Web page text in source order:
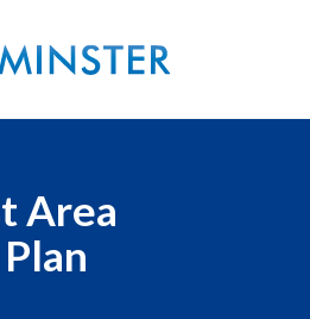
Area